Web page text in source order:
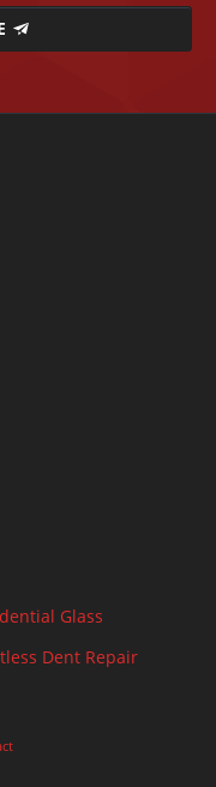
Glass
Dent Repair